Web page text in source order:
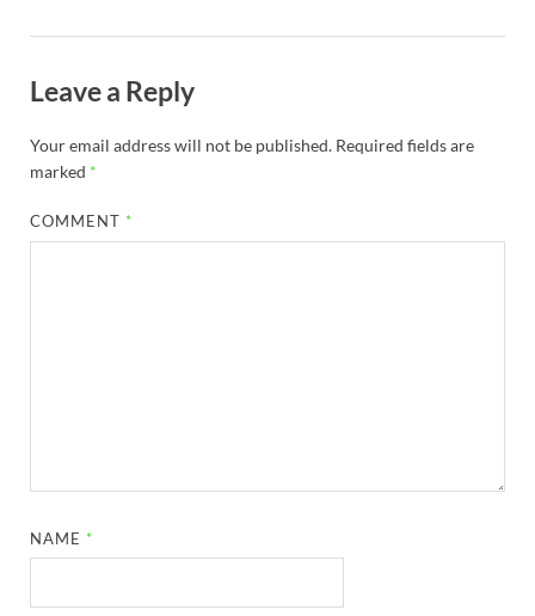
Leave a Reply
Your email address will not be published. Required fields are
marked *
COMMENT *
NAME *